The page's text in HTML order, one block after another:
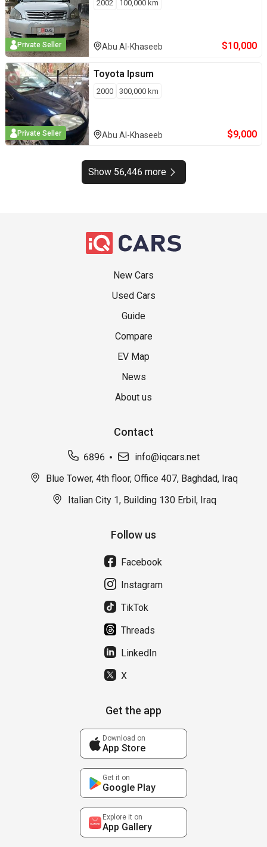
Private Seller
2002 100,000 km
Abu Al-Khaseeb $10,000
Private Seller
Toyota Ipsum
2000 300,000 km
Abu Al-Khaseeb $9,000
Show 56,446 more
New Cars
Used Cars
Guide
Compare
EV Map
News
About us
Contact
6896
info@iqcars.net
Blue Tower, 4th floor, Office 407, Baghdad, Iraq
Italian City 1, Building 130 Erbil, Iraq
Follow us
Facebook
Instagram
TikTok
Threads
LinkedIn
X
Get the app
Download on
App Store
Get it on
Google Play
Explore it on
App Gallery